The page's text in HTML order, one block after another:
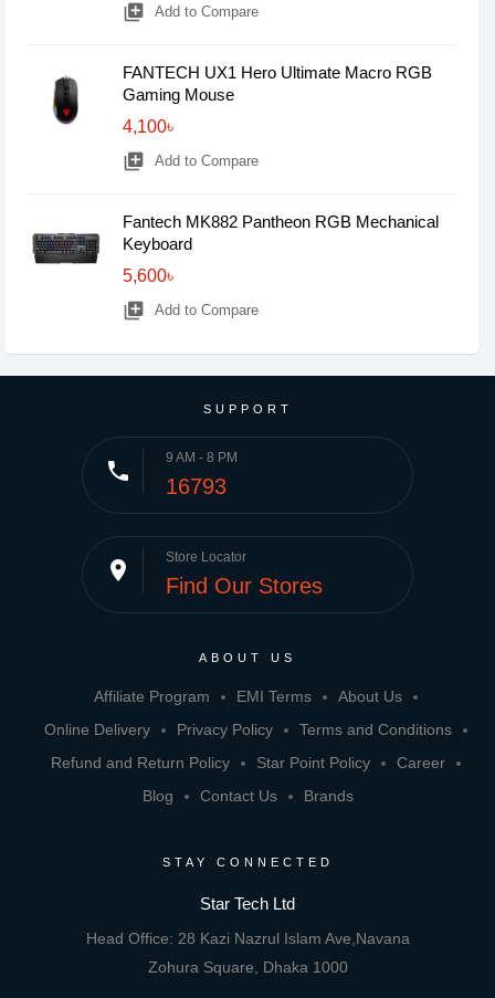
library_add Add to Compare
FANTECH UX1 Hero Ultimate Macro RGB
Gaming Mouse
4,100৳
library_add Add to Compare
Fantech MK882 Pantheon RGB Mechanical
Keyboard
5,600৳
library_add Add to Compare
SUPPORT
phone 9 AM - 8 PM
16793
place Store Locator
Find Our Stores
ABOUT US
Affiliate Program EMI Terms
About Us
Online Delivery
Privacy Policy
Terms and Conditions
Refund and Return Policy
Star Point Policy
Career
Blog
Contact Us Brands
STAY CONNECTED
Star Tech Ltd
Head Office: 28 Kazi Nazrul Islam Ave,Navana
Zohura Square, Dhaka 1000